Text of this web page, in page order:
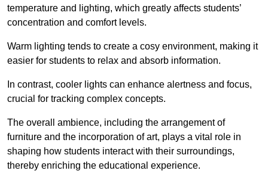
temperature and lighting, which greatly affects students’
concentration and comfort levels.
Warm lighting tends to create a cosy environment, making it
easier for students to relax and absorb information.
In contrast, cooler lights can enhance alertness and focus,
crucial for tracking complex concepts.
The overall ambience, including the arrangement of
furniture and the incorporation of art, plays a vital role in
shaping how students interact with their surroundings,
thereby enriching the educational experience.